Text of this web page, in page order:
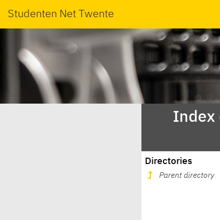
Studenten Net Twente
Index
Directories
Parent directory